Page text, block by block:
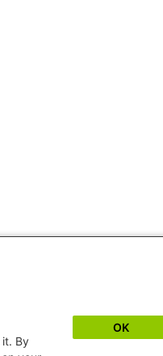
it. By
OK